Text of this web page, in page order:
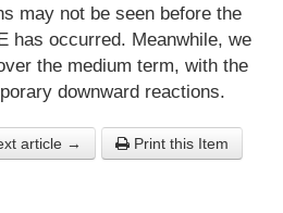
may not be seen before the
has occurred. Meanwhile, we
the medium term, with the
downward reactions.
article →
Print this Item